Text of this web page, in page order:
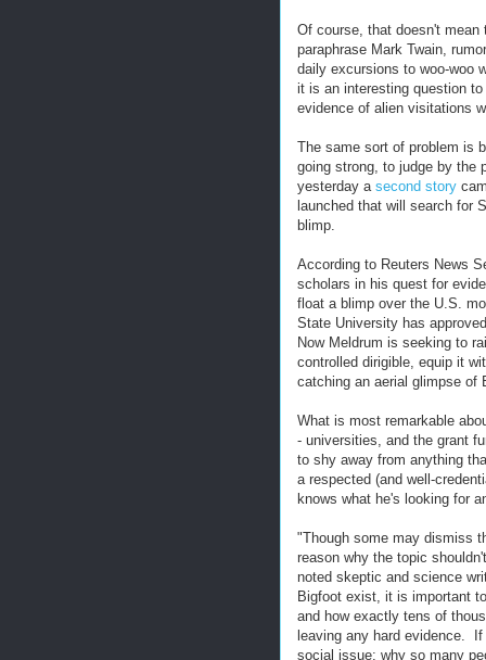
Of course, that doesn't
paraphrase Mark Twain,
daily excursions to woo-woo
it is an interesting question
evidence of alien visitations
The same sort of problem is
going strong, to judge by the
yesterday a second story
launched that will search for
blimp.
According to Reuters News
scholars in his quest for
float a blimp over the U.S.
State University has
Now Meldrum is seeking to
controlled dirigible, equip it
catching an aerial glimpse of
What is most remarkable
- universities, and the grant
to shy away from anything
a respected (and well-
knows what he's looking for
"Though some may dismiss
reason why the topic
noted skeptic and science
Bigfoot exist, it is important
and how exactly tens of
leaving any hard evidence.
social issue: why so many